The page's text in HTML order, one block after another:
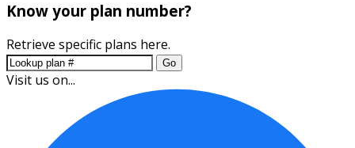
Know your plan number?
Retrieve specific plans here.
Go
Visit us on...